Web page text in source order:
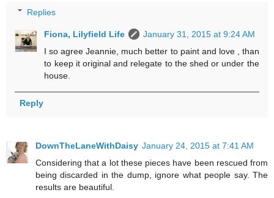
Replies
Fiona, Lilyfield Life
January 31, 2015 at 9:24 AM
I so agree Jeannie, much better to paint and love , than
to keep it original and relegate to the shed or under the
house.
Reply
DownTheLaneWithDaisy January 24, 2015 at 7:41 AM
Considering that a lot these pieces have been rescued from
being discarded in the dump, ignore what people say. The
results are beautiful.